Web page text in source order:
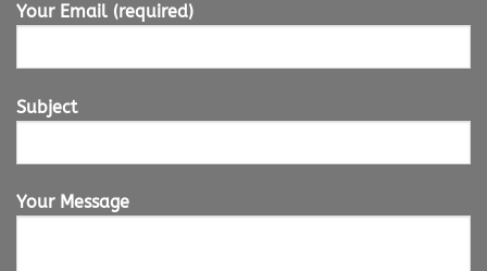
Your Email (required)
Subject
Your Message